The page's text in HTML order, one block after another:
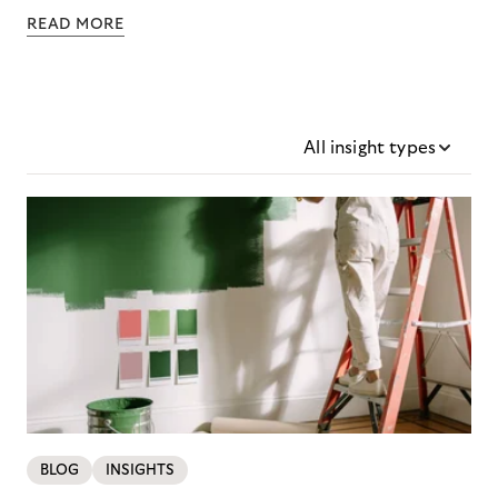
READ MORE
All insight types
BLOG INSIGHTS